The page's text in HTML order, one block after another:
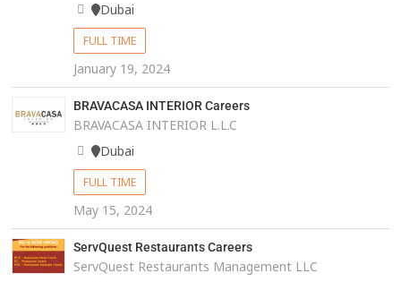
Dubai
FULL TIME
January 19, 2024
BRAVACASA INTERIOR Careers
BRAVACASA INTERIOR L.L.C
Dubai
FULL TIME
May 15, 2024
ServQuest Restaurants Careers
ServQuest Restaurants Management LLC